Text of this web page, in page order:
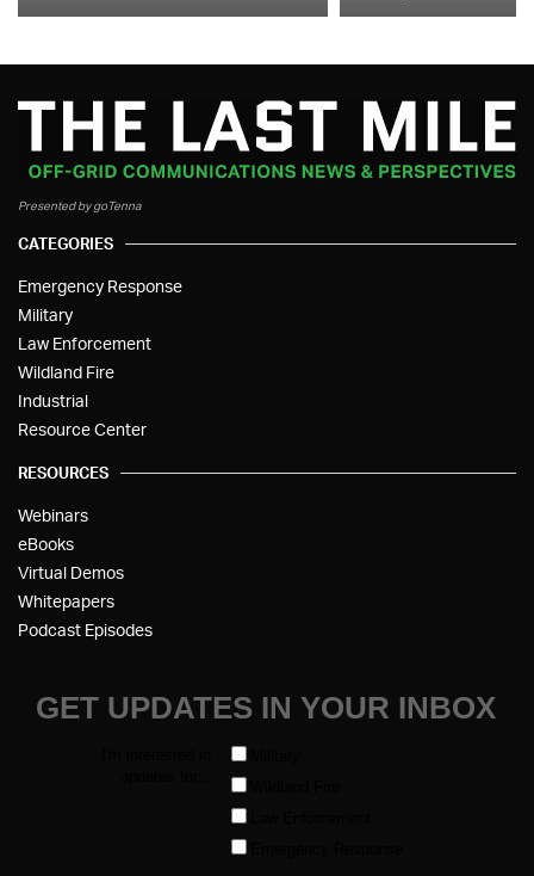
Presented by goTenna
CATEGORIES
Emergency Response
Military
Law Enforcement
Wildland Fire
Industrial
Resource Center
RESOURCES
Webinars
eBooks
Virtual Demos
Whitepapers
Podcast Episodes